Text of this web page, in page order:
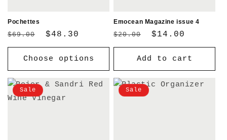
Pochettes
Regular
price
$69.00
Sale
price
$48.30
Choose options
Emocean Magazine issue 4
Regular
price
$20.00
Sale
price
$14.00
Add to cart
Sale Sale